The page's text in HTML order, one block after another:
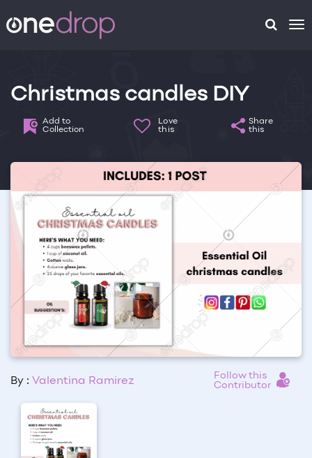
Christmas candles DIY
Add to
Collection
Love
this
Share
this
By : Valentina Ramirez
Follow this
Contributor